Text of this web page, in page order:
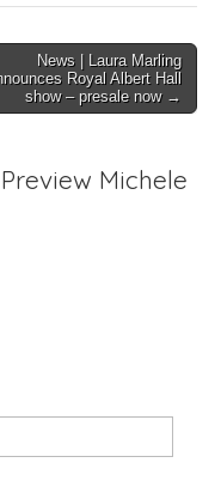
News | Laura Marling
Royal Albert Hall
show – presale now →
Michele